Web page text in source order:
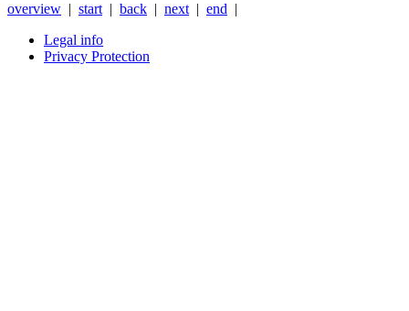
overview | start | back | next | end |
Legal info
Privacy Protection